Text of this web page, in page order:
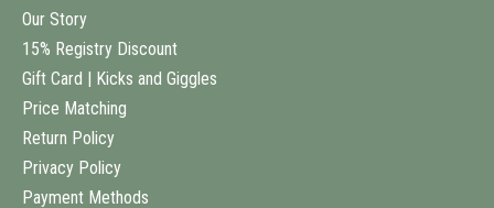
Our Story
15% Registry Discount
Gift Card | Kicks and Giggles
Price Matching
Return Policy
Privacy Policy
Payment Methods